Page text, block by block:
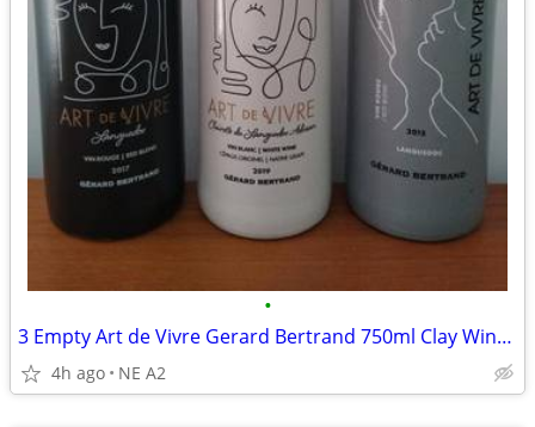
•
3 Empty Art de Vivre Gerard Bertrand 750ml Clay Wine Bottles
4h ago NE A2